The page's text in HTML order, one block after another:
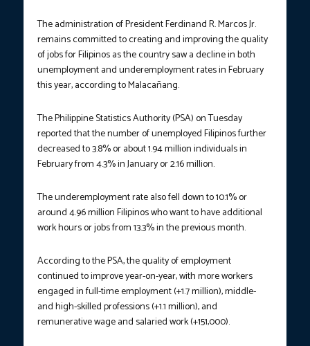
The administration of President Ferdinand R. Marcos Jr.
remains committed to creating and improving the quality
of jobs for Filipinos as the country saw a decline in both
unemployment and underemployment rates in February
this year, according to Malacañang.
The Philippine Statistics Authority (PSA) on Tuesday
reported that the number of unemployed Filipinos further
decreased to 3.8% or about 1.94 million individuals in
February from 4.3% in January or 2.16 million.
The underemployment rate also fell down to 10.1% or
around 4.96 million Filipinos who want to have additional
work hours or jobs from 13.3% in the previous month.
According to the PSA, the quality of employment
continued to improve year-on-year, with more workers
engaged in full-time employment (+1.7 million), middle-
and high-skilled professions (+1.1 million), and
remunerative wage and salaried work (+151,000).